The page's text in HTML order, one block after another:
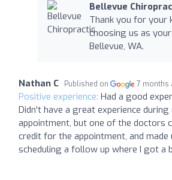
Bellevue
Thank you for your
choosing us as
Bellevue, WA.
Nathan C Published on 7 months
Positive experience: Had a good
Didn't have a great experience during
appointment, but one of the doctors
credit for the appointment, and
scheduling a follow up where I got a